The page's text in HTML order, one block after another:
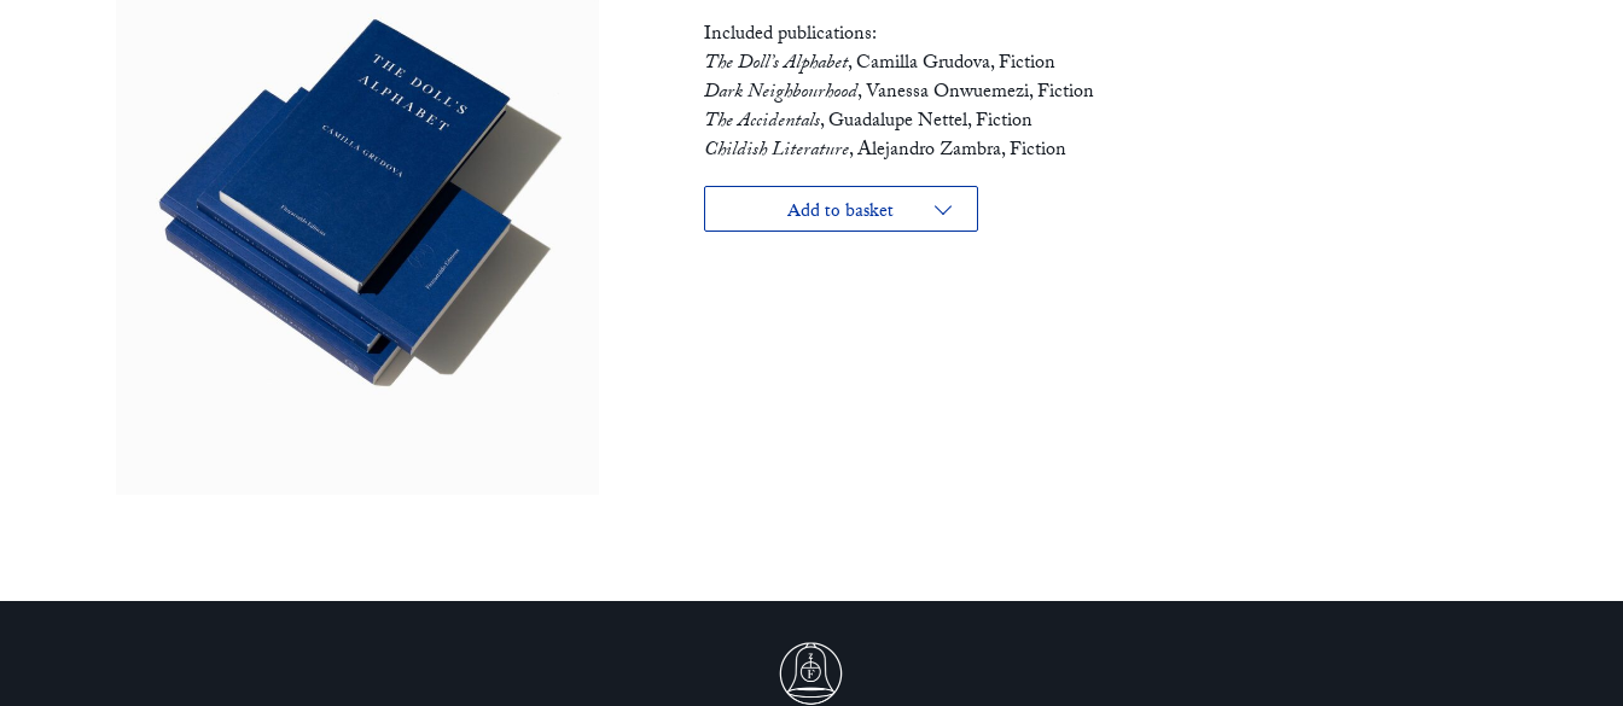
Included publications:
The Doll’s Alphabet,Camilla Grudova,Fiction
Dark Neighbourhood,Vanessa Onwuemezi,Fiction
The Accidentals,Guadalupe Nettel,Fiction
Childish Literature,Alejandro Zambra,Fiction
Add to basket